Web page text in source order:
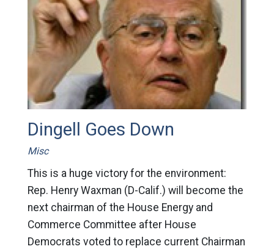
Dingell Goes Down
Misc
This is a huge victory for the environment:
Rep. Henry Waxman (D-Calif.) will become the
next chairman of the House Energy and
Commerce Committee after House
Democrats voted to replace current Chairman